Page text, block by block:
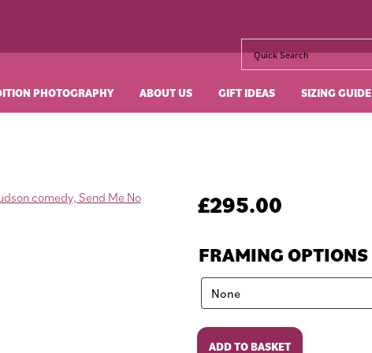
PHOTOGRAPHY ABOUT US GIFT IDEAS SIZING GUIDE
£295.00
FRAMING OPTIONS
Send
ADD TO BASKET